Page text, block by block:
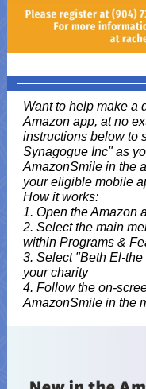
Want to help make a
Amazon app, at no
instructions below to
Synagogue Inc" as
AmazonSmile in the
your eligible mobile
How it works:
1. Open the Amazon
2. Select the main
within Programs &
3. Select "Beth El-
your charity
4. Follow the on-
AmazonSmile in the